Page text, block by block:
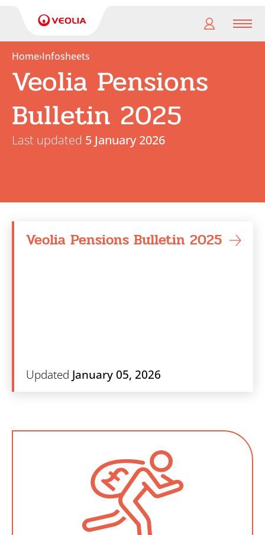
My
pension
My
Home›Infosheets
Veolia Pensions
Bulletin 2025
Last updated 5 January 2026
Veolia Pensions Bulletin 2025
Updated January 05, 2026